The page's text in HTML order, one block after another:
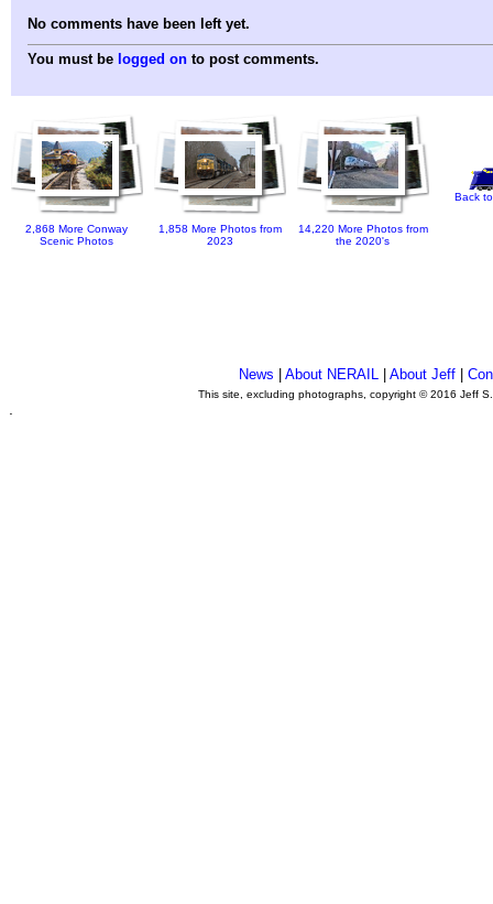
No comments have been left yet.
You must be logged on to post comments.
2,868 More Conway
Scenic Photos
1,858 More Photos from
2023
14,220 More Photos from
the 2020's
Back
News |About NERAIL |About Jeff |
This site, excluding photographs, copyright © 2016 Jeff